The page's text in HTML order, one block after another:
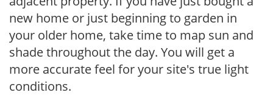
new home or just beginning to garden in
your older home, take time to map sun and
shade throughout the day. You will get a
more accurate feel for your site's true light
conditions.